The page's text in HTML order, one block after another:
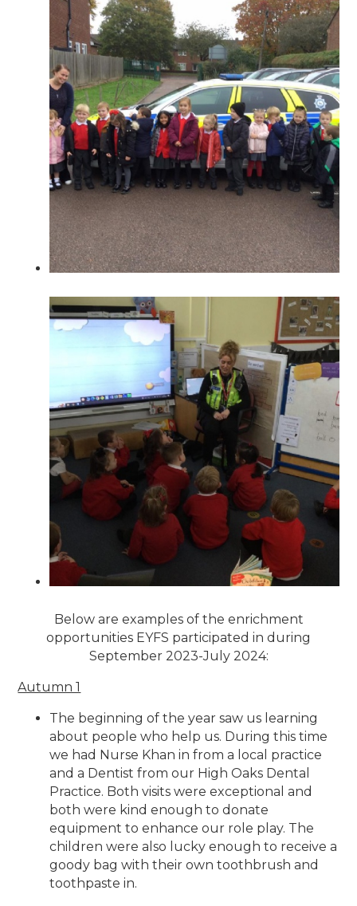
Below are examples of the enrichment
opportunities EYFS participated in during
September 2023-July 2024:
Autumn 1
The beginning of the year saw us learning
about people who help us. During this time
we had Nurse Khan in from a local practice
and a Dentist from our High Oaks Dental
Practice. Both visits were exceptional and
both were kind enough to donate
equipment to enhance our role play. The
children were also lucky enough to receive a
goody bag with their own toothbrush and
toothpaste in.